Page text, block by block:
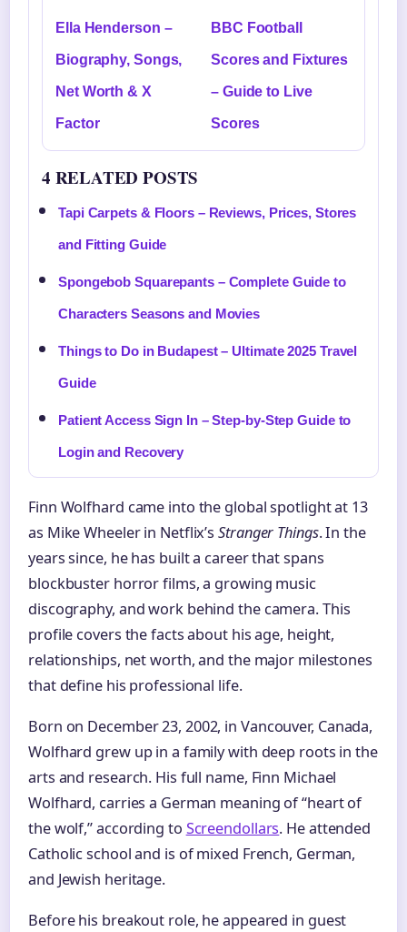
Ella Henderson –
Biography, Songs,
Net Worth & X
Factor
BBC Football
Scores and Fixtures
– Guide to Live
Scores
4 RELATED POSTS
Tapi Carpets & Floors – Reviews, Prices, Stores
and Fitting Guide
Spongebob Squarepants – Complete Guide to
Characters Seasons and Movies
Things to Do in Budapest – Ultimate 2025 Travel
Guide
Patient Access Sign In – Step-by-Step Guide to
Login and Recovery
Finn Wolfhard came into the global spotlight at 13
as Mike Wheeler in Netflix’sStranger Things. In the
years since, he has built a career that spans
blockbuster horror films, a growing music
discography, and work behind the camera. This
profile covers the facts about his age, height,
relationships, net worth, and the major milestones
that define his professional life.
Born on December 23, 2002, in Vancouver, Canada,
Wolfhard grew up in a family with deep roots in the
arts and research. His full name, Finn Michael
Wolfhard, carries a German meaning of “heart of
the wolf,” according to Screendollars. He attended
Catholic school and is of mixed French, German,
and Jewish heritage.
Before his breakout role, he appeared in guest